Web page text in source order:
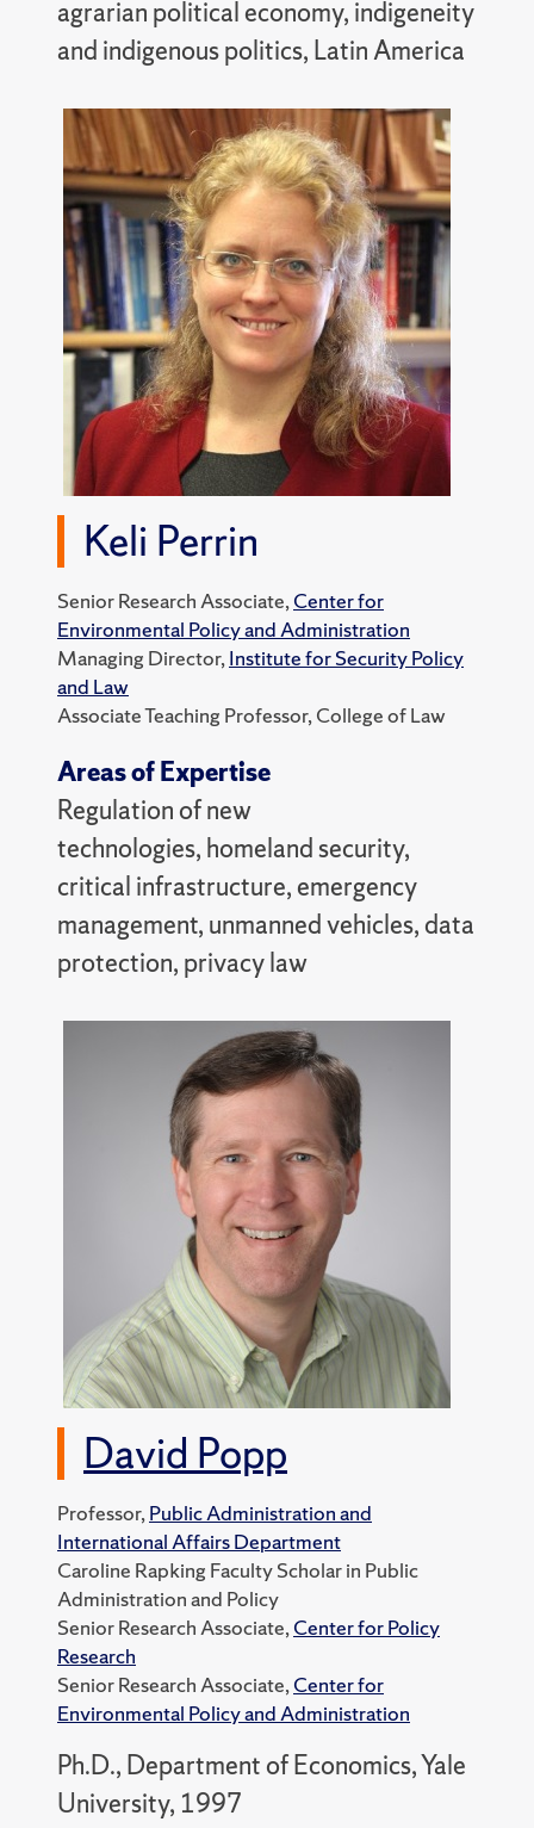
agrarian political economy, indigeneity
and indigenous politics, Latin America
Keli Perrin
Senior Research Associate,Center for
Environmental Policy and Administration
Managing Director,Institute for Security Policy
and Law
Associate Teaching Professor, College of Law
Areas of Expertise
Regulation of new
technologies, homeland security,
critical infrastructure, emergency
management, unmanned vehicles, data
protection, privacy law
David Popp
Professor,Public Administration and
International Affairs Department
Caroline Rapking Faculty Scholar in Public
Administration and Policy
Senior Research Associate,Center for Policy
Research
Senior Research Associate,Center for
Environmental Policy and Administration
Ph.D., Department of Economics, Yale
University, 1997